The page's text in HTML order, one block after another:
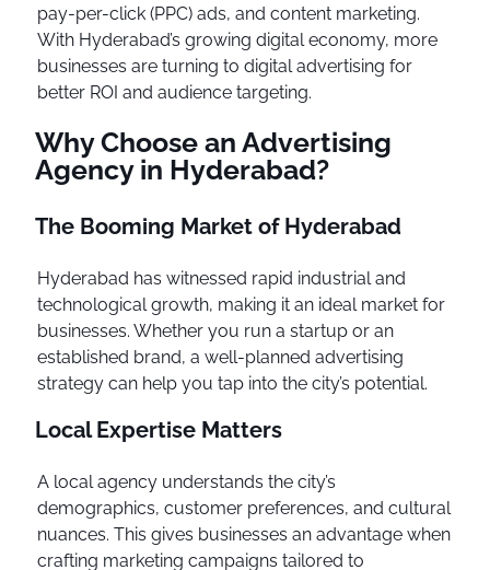
pay-per-click (PPC) ads, and content marketing.
With Hyderabad’s growing digital economy, more
businesses are turning to digital advertising for
better ROI and audience targeting.
Why Choose an Advertising
Agency in Hyderabad?
The Booming Market of Hyderabad
Hyderabad has witnessed rapid industrial and
technological growth, making it an ideal market for
businesses. Whether you run a startup or an
established brand, a well-planned advertising
strategy can help you tap into the city’s potential.
Local Expertise Matters
A local agency understands the city’s
demographics, customer preferences, and cultural
nuances. This gives businesses an advantage when
crafting marketing campaigns tailored to